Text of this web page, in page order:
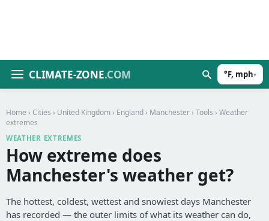
CLIMATE-ZONE.COM °F, mph▾
Home › Cities › United Kingdom › England › Manchester › Tools › Weather
extremes
WEATHER EXTREMES
How extreme does
Manchester's weather get?
The hottest, coldest, wettest and snowiest days Manchester
has recorded — the outer limits of what its weather can do,